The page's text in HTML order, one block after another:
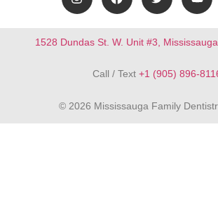
1528 Dundas St. W. Unit #3,
Call / Text +1 (905) 896-
© 2026 Mississauga Family